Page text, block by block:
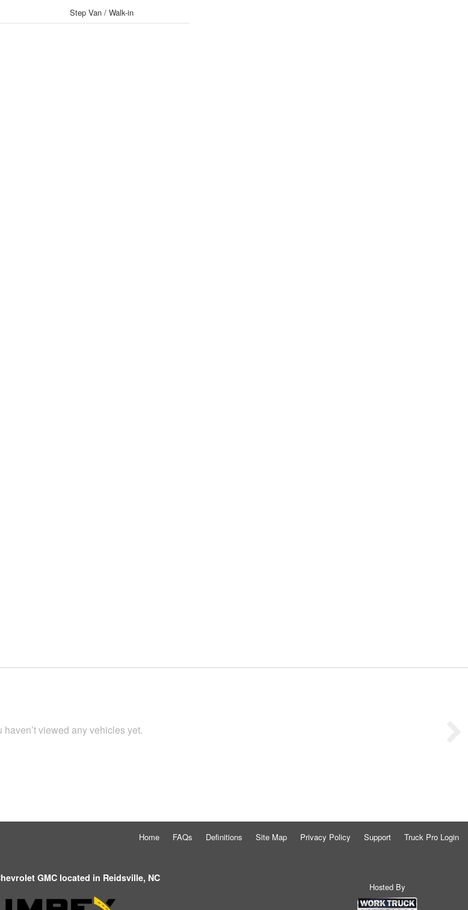
Step Van / Walk-in
haven’t viewed any vehicles yet.
Home FAQs Definitions Site Map Privacy Policy Support Truck Pro Login
GMC located in Reidsville, NC
Hosted By